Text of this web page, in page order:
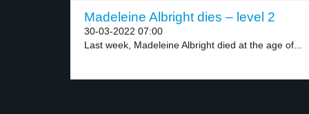
Madeleine Albright dies – level 2
30-03-2022 07:00
Last week, Madeleine Albright died at the age of...